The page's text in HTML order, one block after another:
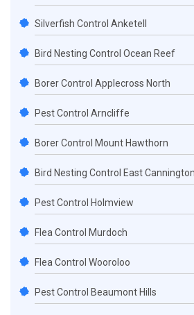
Silverfish Control Anketell
Bird Nesting Control Ocean Reef
Borer Control Applecross North
Pest Control Arncliffe
Borer Control Mount Hawthorn
Bird Nesting Control East Cannington
Pest Control Holmview
Flea Control Murdoch
Flea Control Wooroloo
Pest Control Beaumont Hills